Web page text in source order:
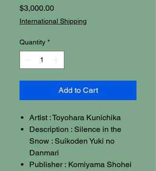
$3,000.00Price
International Shipping
Quantity *
Add to Cart
Artist : Toyohara Kunichika
Description : Silence in the
Snow : Suikoden Yuki no
Danmari
Publisher : Komiyama Shohei